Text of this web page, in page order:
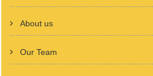
About us
Our Team